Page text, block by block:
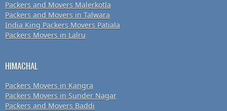
Packers and Movers Malerkotla
Packers and Movers in Talwara
India King Packers Movers Patiala
Packers Movers in Lalru
HIMACHAL
Packers Movers in Kangra
Packers Movers in Sunder Nagar
Packers and Movers Baddi